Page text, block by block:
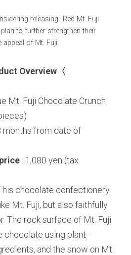
to further strengthen their
of Mt. Fuji.
Overview〈
Mt. Fuji Chocolate Crunch
months from date of
: 1,080 yen (tax
chocolate confectionery
Mt. Fuji, but also faithfully
The rock surface of Mt. Fuji
chocolate using plant-
and the snow on Mt.